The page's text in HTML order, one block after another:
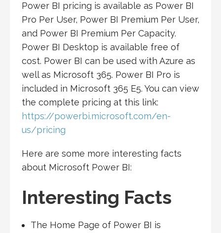
Power BI pricing is available as Power BI
Pro Per User, Power BI Premium Per User,
and Power BI Premium Per Capacity.
Power BI Desktop is available free of
cost. Power BI can be used with Azure as
well as Microsoft 365. Power BI Pro is
included in Microsoft 365 E5. You can view
the complete pricing at this link:
https://powerbi.microsoft.com/en-
us/pricing
Here are some more interesting facts
about Microsoft Power BI:
Interesting Facts
The Home Page of Power BI is